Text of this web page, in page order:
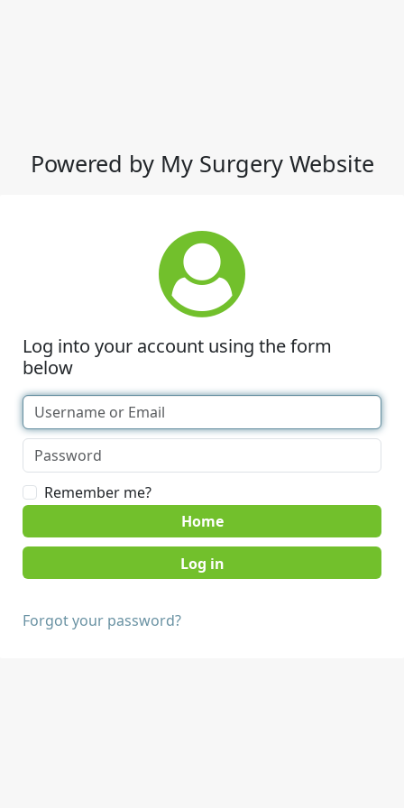
Powered by My Surgery Website
Log into your account using the form
below
Remember me?
Home
Forgot your password?